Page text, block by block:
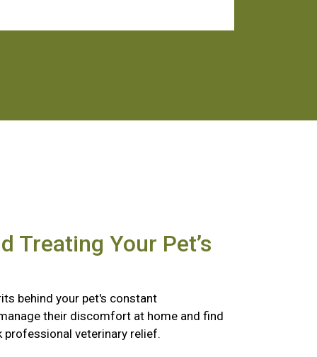
Treating Your Pet’s
behind your pet's constant
their discomfort at home and find
veterinary relief.